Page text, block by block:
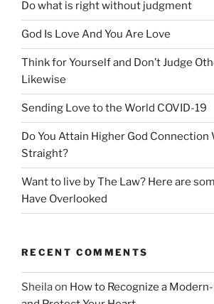
Do what is right without judgment
God Is Love And You Are Love
Think for Yourself and Don’t Judge
Likewise
Sending Love to the World COVID-19
Do You Attain Higher God
Straight?
Want to live by The Law? Here are
Have Overlooked
RECENT COMMENTS
Sheilaon How to Recognize a